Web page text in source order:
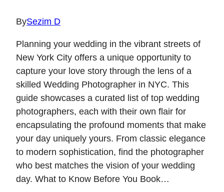
BySezim D
Planning your wedding in the vibrant streets of
New York City offers a unique opportunity to
capture your love story through the lens of a
skilled Wedding Photographer in NYC. This
guide showcases a curated list of top wedding
photographers, each with their own flair for
encapsulating the profound moments that make
your day uniquely yours. From classic elegance
to modern sophistication, find the photographer
who best matches the vision of your wedding
day. What to Know Before You Book…